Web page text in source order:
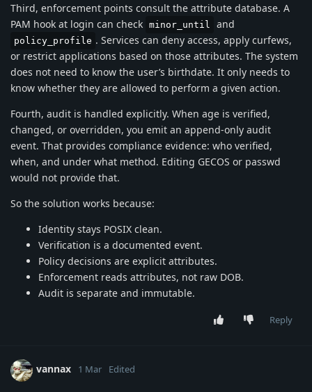
Third, enforcement points consult the attribute database. A
PAM hook at login can check minor_until and
policy_profile . Services can deny access, apply curfews,
or restrict applications based on those attributes. The system
does not need to know the user’s birthdate. It only needs to
know whether they are allowed to perform a given action.
Fourth, audit is handled explicitly. When age is verified,
changed, or overridden, you emit an append-only audit
event. That provides compliance evidence: who verified,
when, and under what method. Editing GECOS or passwd
would not provide that.
So the solution works because:
Identity stays POSIX clean.
Verification is a documented event.
Policy decisions are explicit attributes.
Enforcement reads attributes, not raw DOB.
Audit is separate and immutable.
Reply
vannax 1 Mar Edited